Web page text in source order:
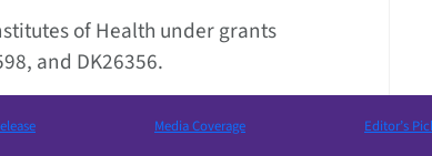
of Health under grants
and DK26356.
Media Coverage Editor’s